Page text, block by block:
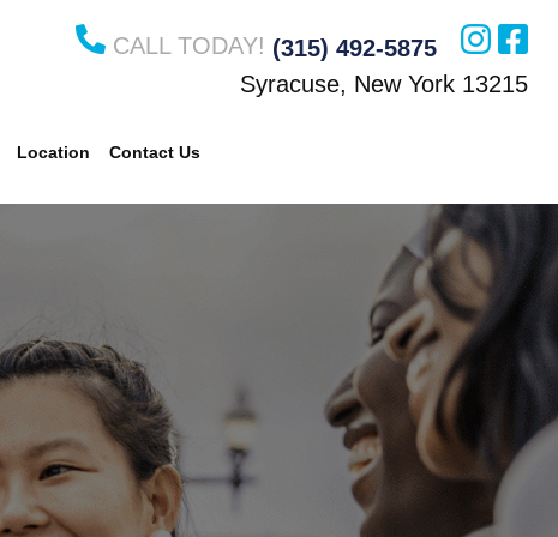
CALL TODAY! (315) 492-5875
Syracuse, New York 13215
Location Contact Us